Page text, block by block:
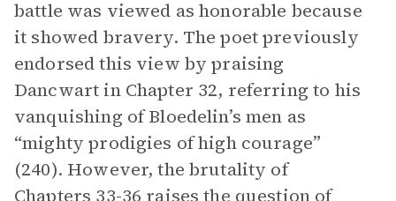
battle was viewed as honorable because
it showed bravery. The poet previously
endorsed this view by praising
Dancwart in Chapter 32, referring to his
vanquishing of Bloedelin’s men as
“mighty prodigies of high courage”
(240). However, the brutality of
Chapters 33-36 raises the question of